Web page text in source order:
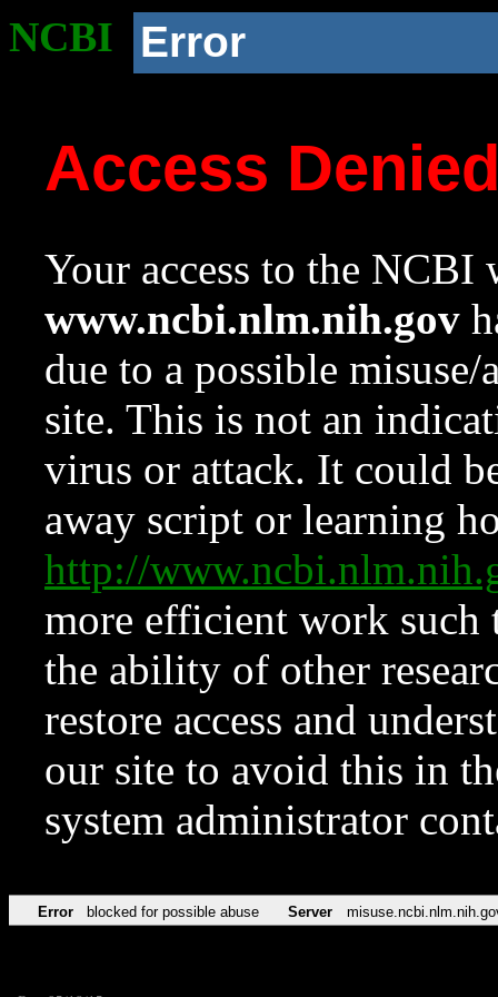
NCBI Error
Access
Your access to the NCBI
www.ncbi.nlm.nih.gov
due to a possible
site. This is not an
virus or attack. It could
away script or learning
http://
more efficient work such
the ability of other
restore access and
our site to avoid this in
system administrator
Error blocked for possible abuse Server